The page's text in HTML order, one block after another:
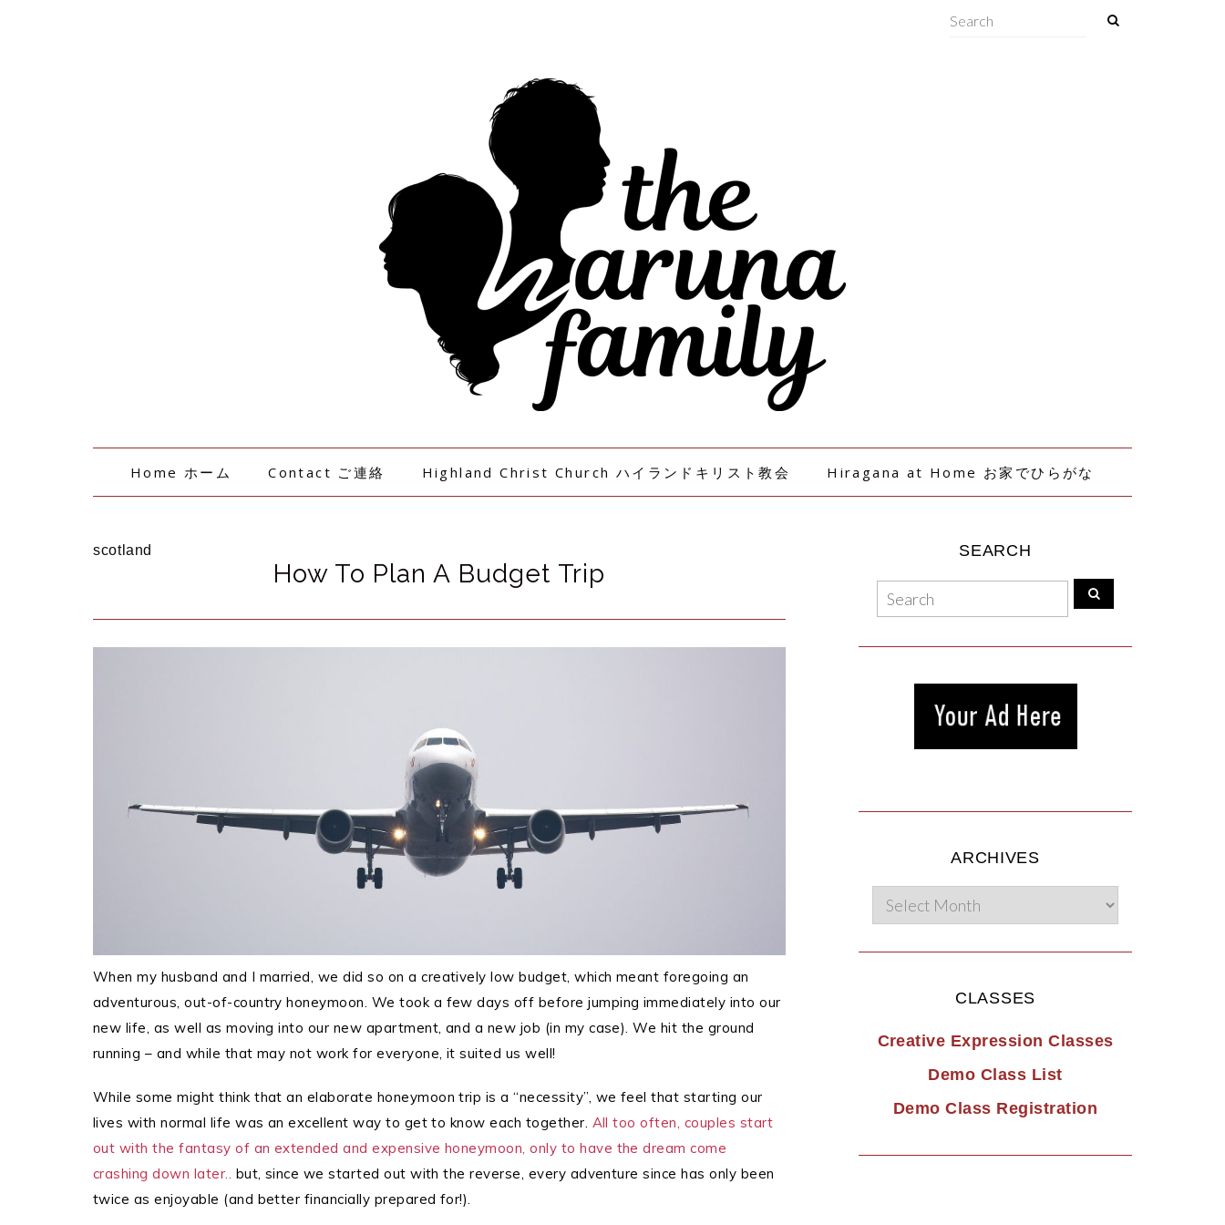
Home ホーム Contact ご連絡 Highland Christ Church ハイランドキリスト教会 Hiragana at Home お家でひらがな
scotland
How To Plan A Budget Trip
When my husband and I married, we did so on a creatively low budget, which meant foregoing an
adventurous, out-of-country honeymoon. We took a few days off before jumping immediately into our
new life, as well as moving into our new apartment, and a new job (in my case).We hit the ground
running – and while that may not work for everyone, it suited us well!
While some might think that an elaborate honeymoon trip is a “necessity”, we feel that starting our
lives with normal life was an excellent way to get to know each together. All too often, couples start
out with the fantasy of an extended and expensive honeymoon, only to have the dream come
crashing down later..
but, since we started out with the reverse, every adventure since has only been
twice as enjoyable (and better financially prepared for!).
SEARCH
ARCHIVES
CLASSES
Creative Expression Classes
Demo Class List
Demo Class Registration